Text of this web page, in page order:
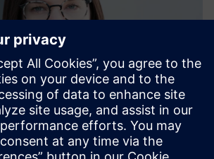
Reporting Specialist, Siemens AG